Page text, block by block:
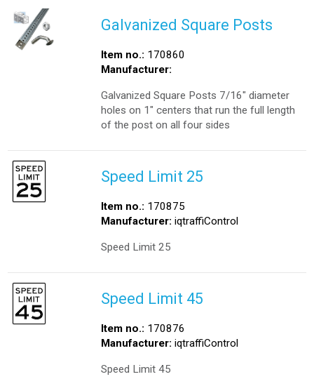
Galvanized Square Posts
Item no.: 170860
Manufacturer:
Galvanized Square Posts 7/16" diameter
holes on 1" centers that run the full length
of the post on all four sides
Speed Limit 25
Item no.: 170875
Manufacturer: iqtraffiControl
Speed Limit 25
Speed Limit 45
Item no.: 170876
Manufacturer: iqtraffiControl
Speed Limit 45